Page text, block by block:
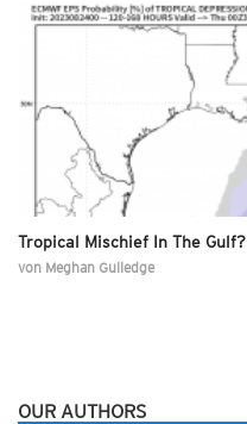
Tropical Mischief In The Gulf?
von Meghan Gulledge
OUR AUTHORS